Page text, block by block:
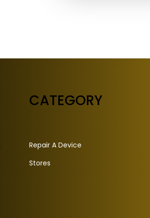
CATEGORY
Repair A Device
Stores